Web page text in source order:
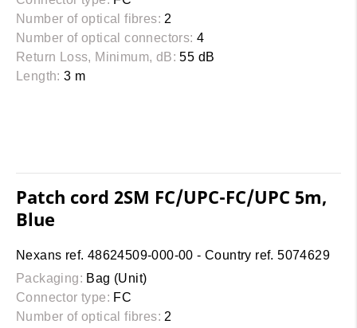
Number of optical fibres: 2
Number of optical connectors: 4
Return Loss, Minimum, dB: 55 dB
Length: 3 m
Patch cord 2SM FC/UPC-FC/UPC 5m,
Blue
Nexans ref. 48624509-000-00 - Country ref. 5074629
Packaging: Bag (Unit)
Connector type: FC
Number of optical fibres: 2